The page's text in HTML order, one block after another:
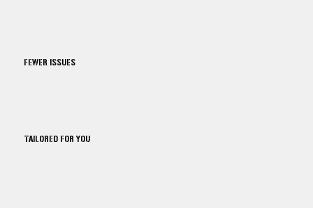
FEWER ISSUES
TAILORED FOR YOU